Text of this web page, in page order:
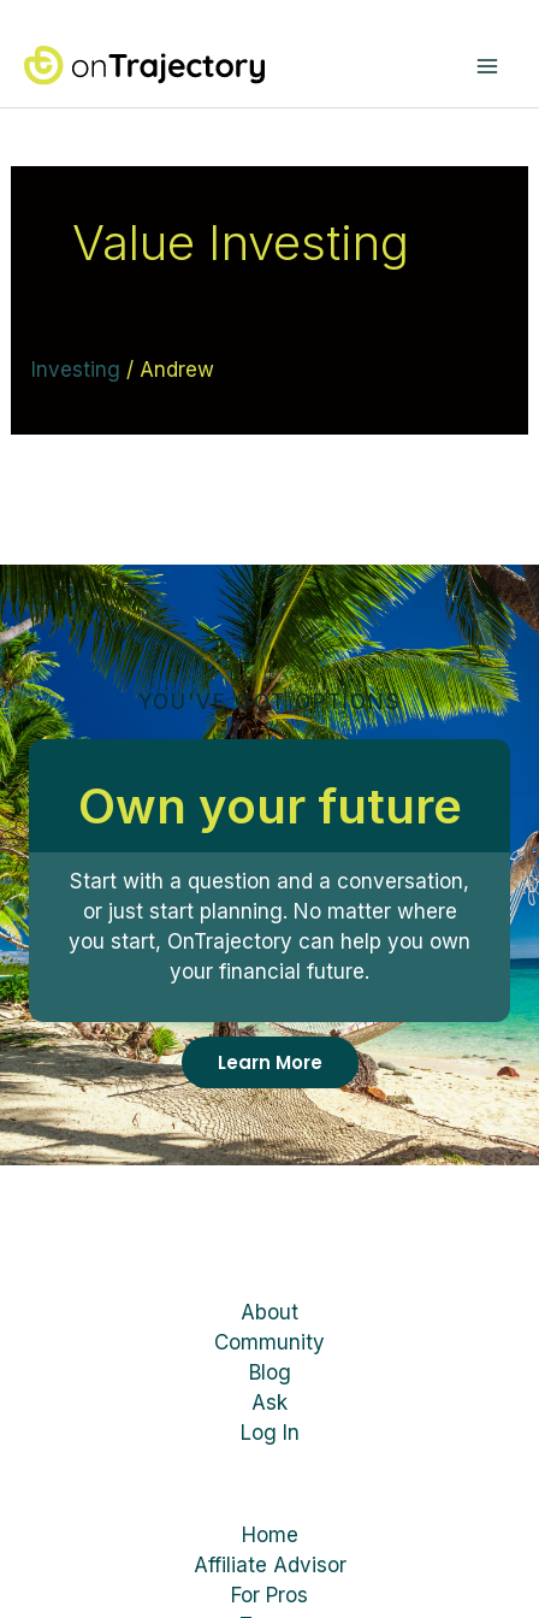
content
Value Investing
Investing / Andrew
YOU'VE GOT OPTIONS
Own your future
Start with a question and a conversation,
or just start planning. No matter where
you start, OnTrajectory can help you own
your financial future.
Learn More
About
Community
Blog
Ask
Log In
Home
Affiliate Advisor
For Pros